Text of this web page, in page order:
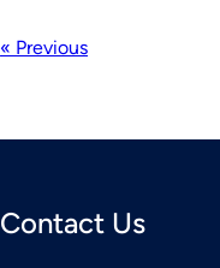
« Previous
Contact Us